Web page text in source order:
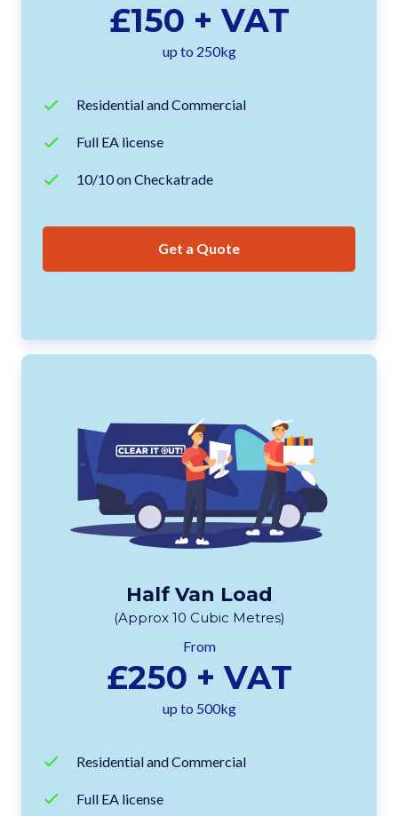
£150 + VAT
up to 250kg
Residential and Commercial
Full EA license
10/10 on Checkatrade
Get a Quote
Half Van Load
(Approx 10 Cubic Metres)
From
£250 + VAT
up to 500kg
Residential and Commercial
Full EA license